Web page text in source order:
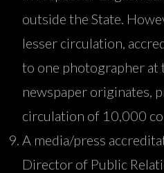
outside the State.
lesser circulation,
to one photographer
newspaper originates,
circulation of 10,000
A media/press
Director of Public